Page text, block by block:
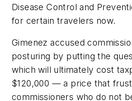
Disease Control and
for certain travelers now.
Gimenez accused
posturing by putting the
which will ultimately cost
$120,000 — a price that
commissioners who do not